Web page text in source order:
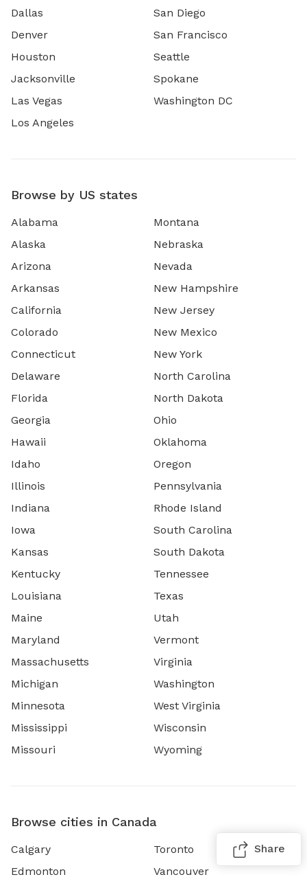
Dallas
Denver
Houston
Jacksonville
Las Vegas
Los Angeles
San Diego
San Francisco
Seattle
Spokane
Washington DC
Browse by US states
Alabama
Alaska
Arizona
Arkansas
California
Colorado
Connecticut
Delaware
Florida
Georgia
Hawaii
Idaho
Illinois
Indiana
Iowa
Kansas
Kentucky
Louisiana
Maine
Maryland
Massachusetts
Michigan
Minnesota
Mississippi
Missouri
Montana
Nebraska
Nevada
New Hampshire
New Jersey
New Mexico
New York
North Carolina
North Dakota
Ohio
Oklahoma
Oregon
Pennsylvania
Rhode Island
South Carolina
South Dakota
Tennessee
Texas
Utah
Vermont
Virginia
Washington
West Virginia
Wisconsin
Wyoming
Browse cities in Canada
Calgary
Edmonton
Toronto
Vancouver
Share